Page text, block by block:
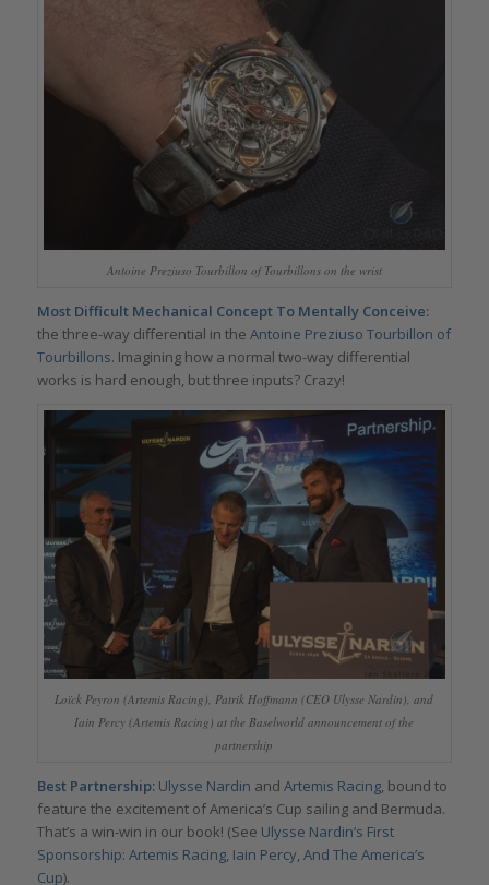
Antoine Preziuso Tourbillon of Tourbillons on the wrist
Most Difficult Mechanical Concept To Mentally Conceive:
the three-way differential in the Antoine Preziuso Tourbillon of
Tourbillons. Imagining how a normal two-way differential
works is hard enough, but three inputs? Crazy!
Loïck Peyron (Artemis Racing), Patrik Hoffmann (CEO Ulysse Nardin), and
Iain Percy (Artemis Racing) at the Baselworld announcement of the
partnership
Best Partnership: Ulysse Nardin and Artemis Racing, bound to
feature the excitement of America’s Cup sailing and Bermuda.
That’s a win-win in our book! (See Ulysse Nardin’s First
Sponsorship: Artemis Racing, Iain Percy, And The America’s
Cup).